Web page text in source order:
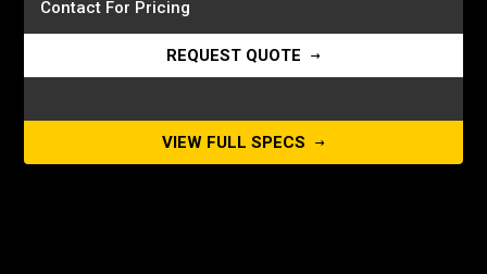
Contact For Pricing
REQUEST QUOTE
VIEW FULL SPECS